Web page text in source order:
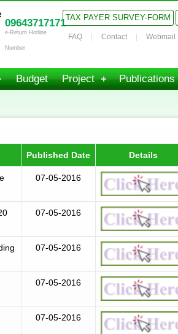
09643717171
e-Return Hotline
Number
TAX PAYER SURVEY-FORM
FAQ Contact Webmail
Budget Project Publications
Published Date Details
07-05-2016
07-05-2016
07-05-2016
07-05-2016
07-05-2016